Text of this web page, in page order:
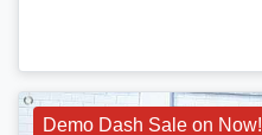
Demo Dash Sale on Now!